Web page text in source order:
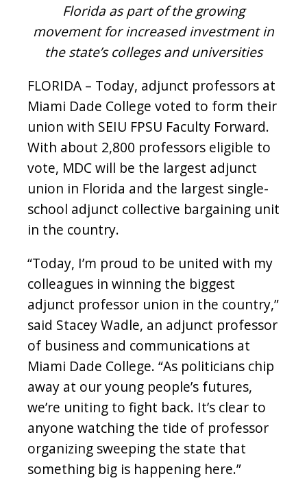
Florida as part of the growing
movement for increased investment in
the state’s colleges and universities
FLORIDA – Today, adjunct professors at
Miami Dade College voted to form their
union with SEIU FPSU Faculty Forward.
With about 2,800 professors eligible to
vote, MDC will be the largest adjunct
union in Florida and the largest single-
school adjunct collective bargaining unit
in the country.
“Today, I’m proud to be united with my
colleagues in winning the biggest
adjunct professor union in the country,”
said Stacey Wadle, an adjunct professor
of business and communications at
Miami Dade College. “As politicians chip
away at our young people’s futures,
we’re uniting to fight back. It’s clear to
anyone watching the tide of professor
organizing sweeping the state that
something big is happening here.”